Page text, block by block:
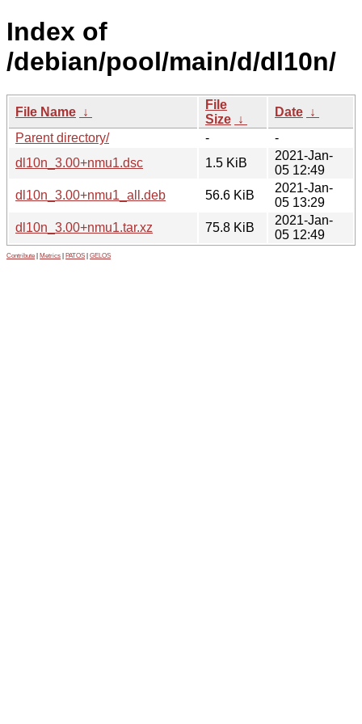
Index of
/debian/pool/main/d/dl10n/
File Name ↓
File
Size ↓
Date ↓
Parent directory/
-
-
dl10n_3.00+nmu1.dsc
1.5 KiB
2021-Jan-
05 12:49
dl10n_3.00+nmu1_all.deb
56.6 KiB
2021-Jan-
05 13:29
dl10n_3.00+nmu1.tar.xz
75.8 KiB
2021-Jan-
05 12:49
Contribute Metrics PATOS GELOS